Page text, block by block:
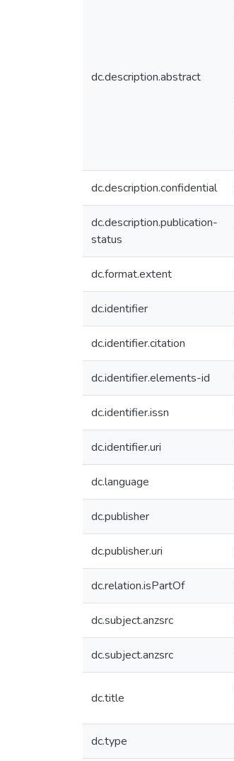
dc.description.abstract
dc.description.confidential
dc.description.publication-
status
dc.format.extent
dc.identifier
dc.identifier.citation
dc.identifier.elements-id
dc.identifier.issn
dc.identifier.uri
dc.language
dc.publisher
dc.publisher.uri
dc.relation.isPartOf
dc.subject.anzsrc
dc.subject.anzsrc
dc.title
dc.type